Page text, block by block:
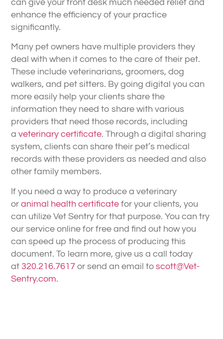
can give your front desk much needed relief and
enhance the efficiency of your practice
significantly.
Many pet owners have multiple providers they
deal with when it comes to the care of their pet.
These include veterinarians, groomers, dog
walkers, and pet sitters. By going digital you can
more easily help your clients share the
information they need to share with various
providers that need those records, including
a veterinary certificate. Through a digital sharing
system, clients can share their pet’s medical
records with these providers as needed and also
other family members.
If you need a way to produce a veterinary
or animal health certificate for your clients, you
can utilize Vet Sentry for that purpose. You can try
our service online for free and find out how you
can speed up the process of producing this
document. To learn more, give us a call today
at 320.216.7617 or send an email to scott@Vet-
Sentry.com.